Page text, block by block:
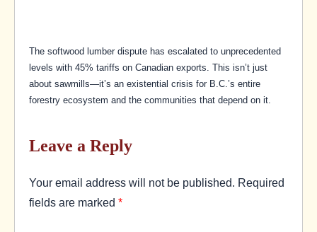
The softwood lumber dispute has escalated to unprecedented
levels with 45% tariffs on Canadian exports. This isn’t just
about sawmills—it’s an existential crisis for B.C.’s entire
forestry ecosystem and the communities that depend on it.
Leave a Reply
Your email address will not be published. Required
fields are marked *